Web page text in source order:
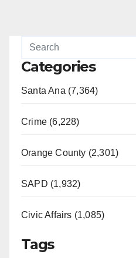
Categories
Santa Ana (7,364)
Crime (6,228)
Orange County (2,301)
SAPD (1,932)
Civic Affairs (1,085)
Tags